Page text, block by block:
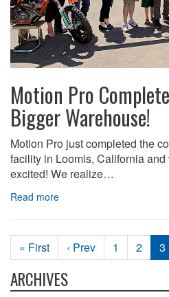
Motion Pro
Bigger Warehouse!
Motion Pro just completed the
facility in Loomis, California
excited! We realize…
Read more
« First ‹ Prev 1 2 3
ARCHIVES